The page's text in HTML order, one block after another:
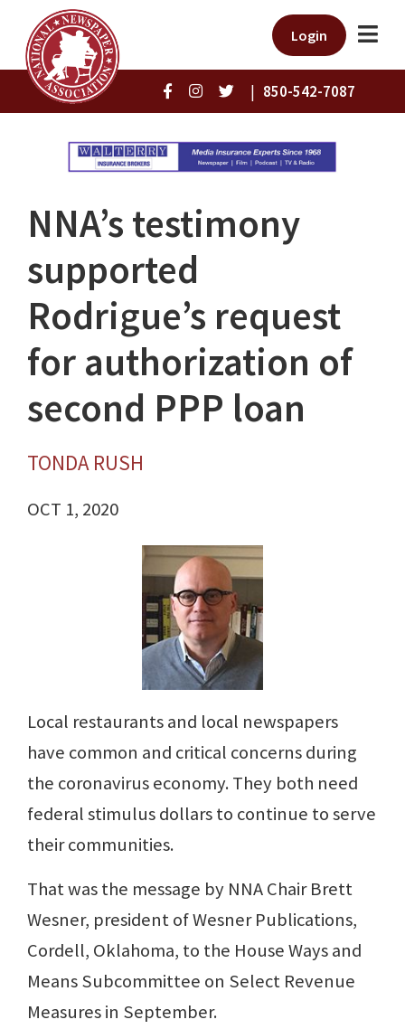
Login
| 850-542-7087
NNA’s testimony
supported
Rodrigue’s request
for authorization of
second PPP loan
TONDA RUSH
OCT 1, 2020
Local restaurants and local newspapers
have common and critical concerns during
the coronavirus economy. They both need
federal stimulus dollars to continue to serve
their communities.
That was the message by NNA Chair Brett
Wesner, president of Wesner Publications,
Cordell, Oklahoma, to the House Ways and
Means Subcommittee on Select Revenue
Measures in September.